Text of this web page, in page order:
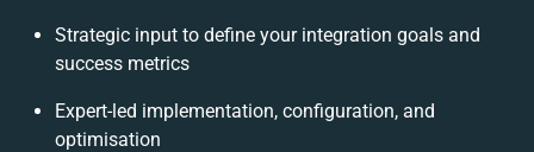
Strategic input to define your integration goals and
success metrics
Expert-led implementation, configuration, and
optimisation